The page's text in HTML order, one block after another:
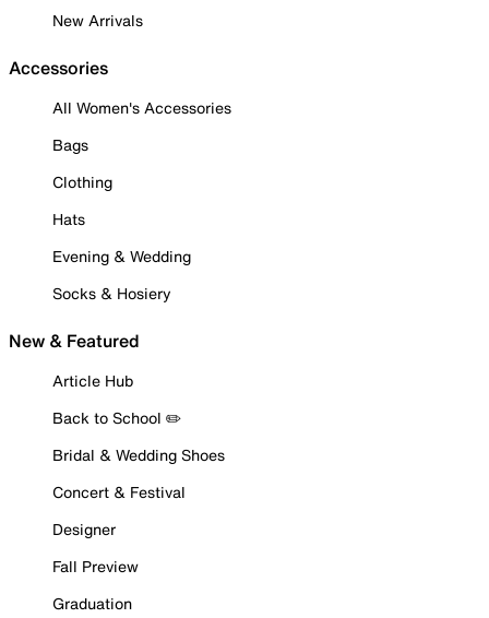
New Arrivals
Accessories
All Women's Accessories
Bags
Clothing
Hats
Evening & Wedding
Socks & Hosiery
New & Featured
Article Hub
Back to School ✏️
Bridal & Wedding Shoes
Concert & Festival
Designer
Fall Preview
Graduation